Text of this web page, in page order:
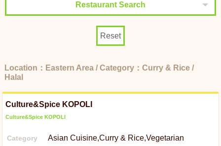
Restaurant Search
Reset
Location：Eastern Area / Category：Curry & Rice /
Halal
Culture&Spice KOPOLI
Culture&Spice KOPOLI
Category Asian Cuisine,Curry & Rice,Vegetarian